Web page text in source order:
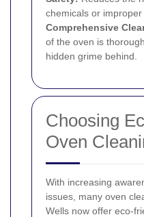
chemicals or improper
Comprehensive
of the oven is
hidden grime behind.
Choosing
Oven
With increasing
issues, many oven
Wells now offer eco-